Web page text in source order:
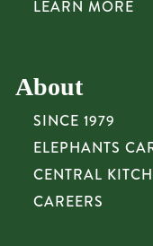
LEARN MORE
About
SINCE 1979
ELEPHANTS
CENTRAL
CAREERS